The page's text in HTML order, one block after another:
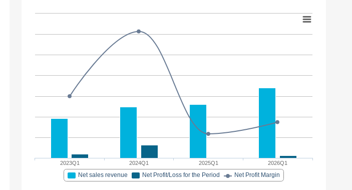
2023Q1 2024Q1 2025Q1 2026Q1
Net sales revenue Net Profit/Loss for the Period Net Profit Margin